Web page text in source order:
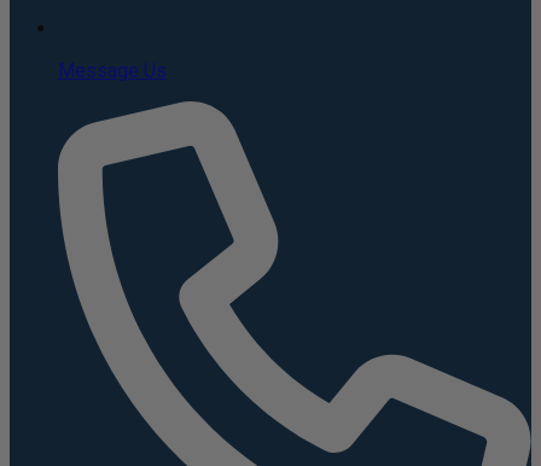
Message Us